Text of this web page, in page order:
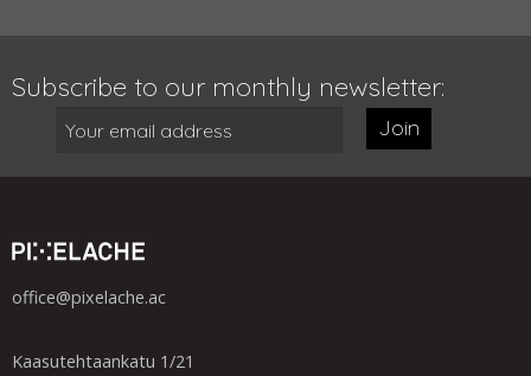
Subscribe to our monthly newsletter:
Join
office@pixelache.ac
Kaasutehtaankatu 1/21